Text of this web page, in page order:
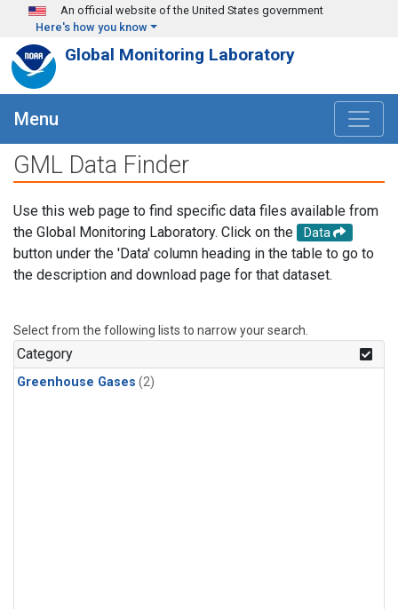
Skip to main content
An official website of the United States government
Here's how you know
Global Monitoring Laboratory
Menu
GML Data Finder
Use this web page to find specific data files available from
the Global Monitoring Laboratory. Click on the
Data
button under the 'Data' column heading in the table to go to
the description and download page for that dataset.
Select from the following lists to narrow your search.
Category
Greenhouse Gases (2)